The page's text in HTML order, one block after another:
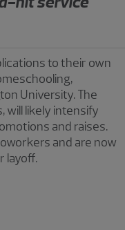
to their own
University. The
will likely intensify
and raises.
and are now
layoff.